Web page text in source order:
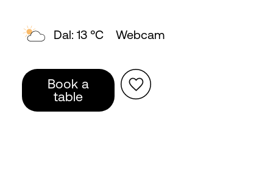
Topp: 8 °C Webcam
Book a
table